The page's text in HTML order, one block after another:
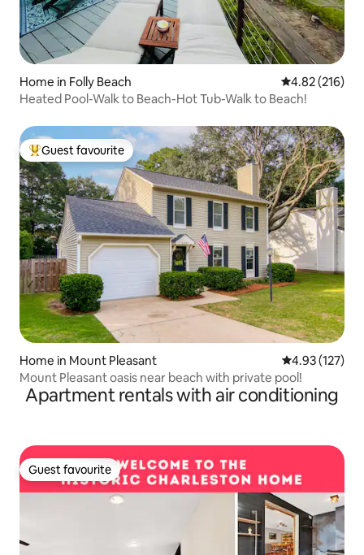
Home in Folly Beach 4.82 out of 5
4.82 (216)
Heated Pool-Walk to Beach-Hot Tub-Walk to Beach!
Top guest favourite
Guest favourite
Home in Mount Pleasant 4.93 out of 5
4.93 (127)
Mount Pleasant oasis near beach with private pool!
Apartment rentals with air conditioning
Guest favourite
Guest favourite